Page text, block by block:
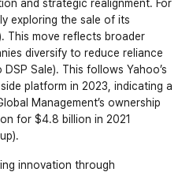
and strategic realignment. For
exploring the sale of its
This move reflects broader
diversify to reduce reliance
Sale). This follows Yahoo’s
platform in 2023, indicating a
Management’s ownership
for $4.8 billion in 2021
innovation through